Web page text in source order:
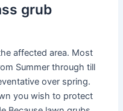
grub
affected area. Most
Summer through till
over spring.
you wish to protect